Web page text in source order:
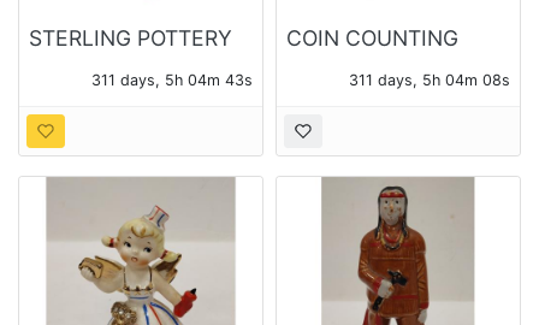
STERLING POTTERY
TOBY PITCHER
311 days, 5h 04m 41s
COIN COUNTING
WRAPPERS311 days, 5h 04m 06s